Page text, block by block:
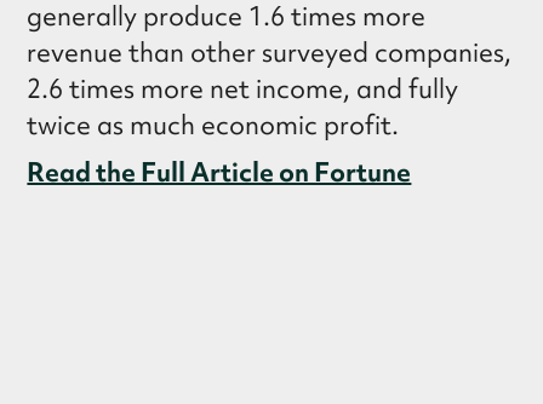
generally produce 1.6 times more
revenue than other surveyed companies,
2.6 times more net income, and fully
twice as much economic profit.
Read the Full Article on Fortune